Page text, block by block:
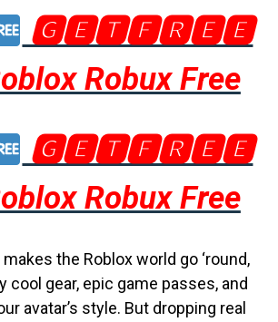
🅶🅴🆃🅵🆁🅴🅴
Robux Free
🅶🅴🆃🅵🆁🅴🅴
Robux Free
the Roblox world go ‘round,
cool gear, epic game passes, and
avatar’s style. But dropping real